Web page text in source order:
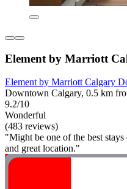
Element by Marriott
Element by Marriott Calgary
Downtown Calgary, 0.5 km
9.2/10
Wonderful
(483 reviews)
"Might be one of the best
and great location."